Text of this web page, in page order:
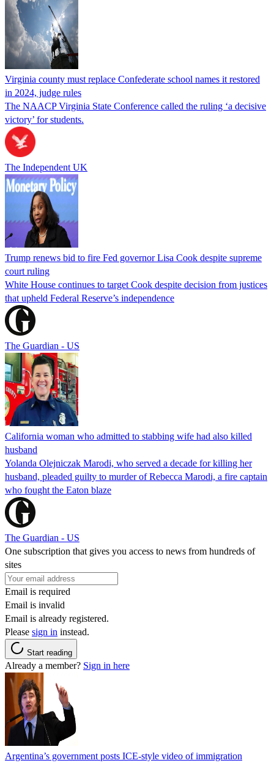
Virginia county must replace Confederate school names it restored
in 2024, judge rules
The NAACP Virginia State Conference called the ruling ‘a decisive
victory’ for students.
The Independent UK
Trump renews bid to fire Fed governor Lisa Cook despite supreme
court ruling
White House continues to target Cook despite decision from justices
that upheld Federal Reserve’s independence
The Guardian - US
California woman who admitted to stabbing wife had also killed
husband
Yolanda Olejniczak Marodi, who served a decade for killing her
husband, pleaded guilty to murder of Rebecca Marodi, a fire captain
who fought the Eaton blaze
The Guardian - US
One subscription that gives you access to news from hundreds of
sites
Email is required
Email is invalid
Email is already registered.
Please sign in instead.
Start reading
Already a member? Sign in here
Argentina’s government posts ICE-style video of immigration